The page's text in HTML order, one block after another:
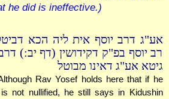
he did is ineffective.)
אע"ג דרב יוסף אית ליה הכא
רב יוסף בפ"ק דקידושין (דף יב:)
גיטא אע"ג דאינו מבוטל
Rav Yosef holds here that if he
not nullified, he still says in Kidushin